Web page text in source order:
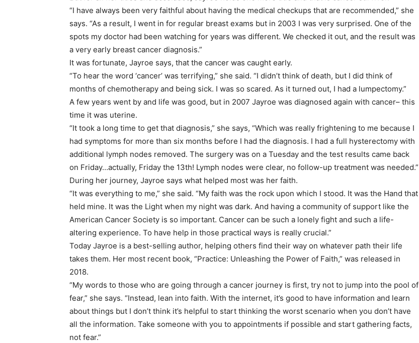
“I have always been very faithful about having the medical checkups that are recommended,” she
says. “As a result, I went in for regular breast exams but in 2003 I was very surprised. One of the
spots my doctor had been watching for years was different. We checked it out, and the result was
a very early breast cancer diagnosis.”
It was fortunate, Jayroe says, that the cancer was caught early.
“To hear the word ‘cancer’ was terrifying,” she said. “I didn’t think of death, but I did think of
months of chemotherapy and being sick. I was so scared. As it turned out, I had a lumpectomy.”
A few years went by and life was good, but in 2007 Jayroe was diagnosed again with cancer– this
time it was uterine.
“It took a long time to get that diagnosis,” she says, “Which was really frightening to me because I
had symptoms for more than six months before I had the diagnosis. I had a full hysterectomy with
additional lymph nodes removed. The surgery was on a Tuesday and the test results came back
on Friday…actually, Friday the 13th! Lymph nodes were clear, no follow-up treatment was needed.”
During her journey, Jayroe says what helped most was her faith.
“It was everything to me,” she said. “My faith was the rock upon which I stood. It was the Hand that
held mine. It was the Light when my night was dark. And having a community of support like the
American Cancer Society is so important. Cancer can be such a lonely fight and such a life-
altering experience. To have help in those practical ways is really crucial.”
Today Jayroe is a best-selling author, helping others find their way on whatever path their life
takes them. Her most recent book, “Practice: Unleashing the Power of Faith,” was released in
2018.
“My words to those who are going through a cancer journey is first, try not to jump into the pool of
fear,” she says. “Instead, lean into faith. With the internet, it’s good to have information and learn
about things but I don’t think it’s helpful to start thinking the worst scenario when you don’t have
all the information. Take someone with you to appointments if possible and start gathering facts,
not fear.”